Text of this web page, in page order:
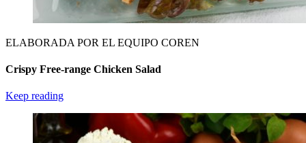
ELABORADA POR EL EQUIPO COREN
Crispy Free-range Chicken Salad
Keep reading